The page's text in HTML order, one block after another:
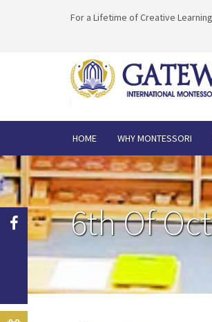
For a Lifetime of Creative
HOME WHY MONTESSORI
6th Of